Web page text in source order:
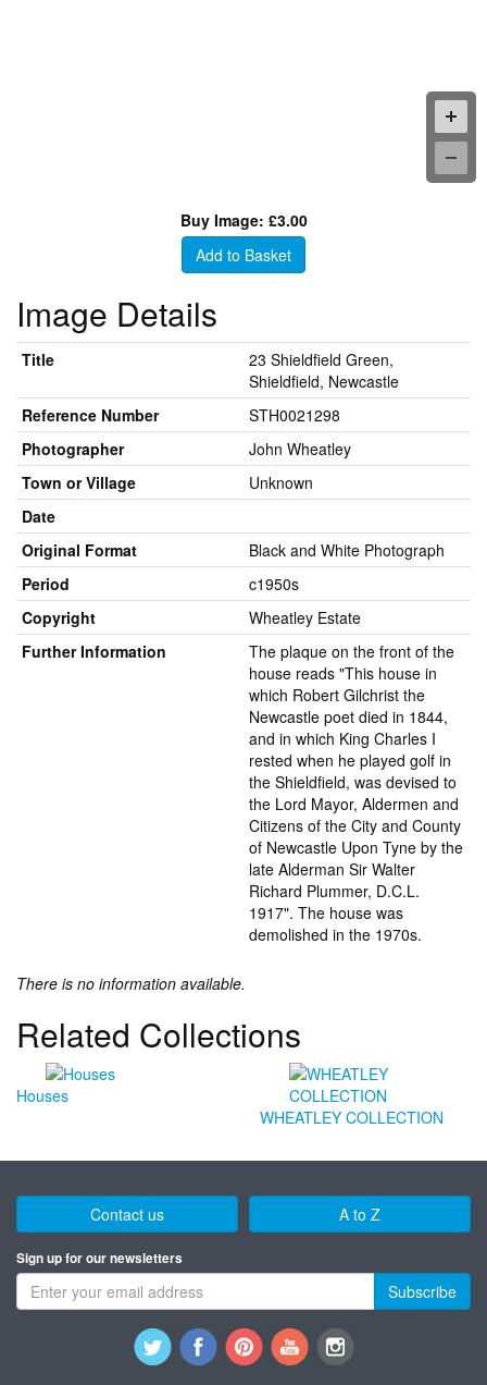
Buy Image: £3.00
Add to Basket
Image Details
Title
23 Shieldfield Green,
Shieldfield, Newcastle
Reference Number
STH0021298
Photographer
John Wheatley
Town or Village
Unknown
Date
Original Format
Black and White Photograph
Period
c1950s
Copyright
Wheatley Estate
Further Information
The plaque on the front of the
house reads "This house in
which Robert Gilchrist the
Newcastle poet died in 1844,
and in which King Charles I
rested when he played golf in
the Shieldfield, was devised to
the Lord Mayor, Aldermen and
Citizens of the City and County
of Newcastle Upon Tyne by the
late Alderman Sir Walter
Richard Plummer, D.C.L.
1917". The house was
demolished in the 1970s.
There is no information available.
Related Collections
Houses
WHEATLEY COLLECTION
Contact us A to Z
Sign up for our newsletters
Subscribe